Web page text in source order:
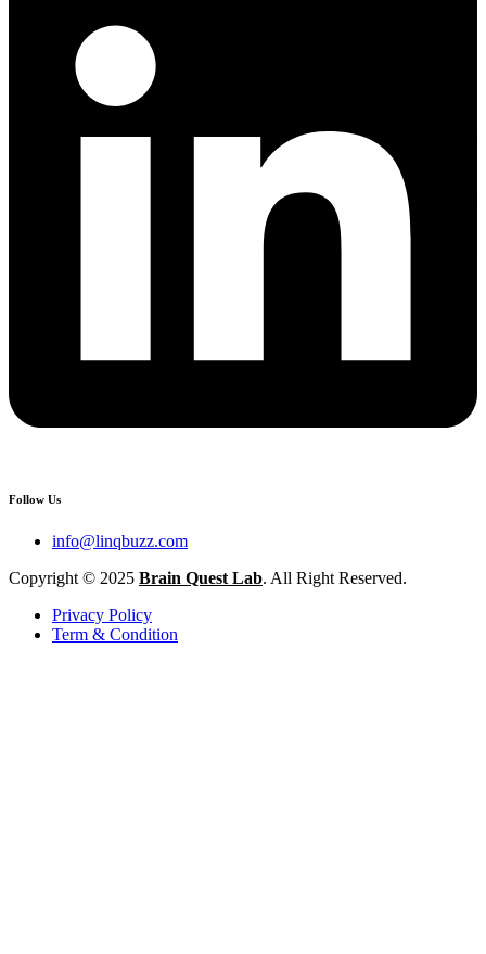
Follow Us
info@linqbuzz.com
Copyright © 2025 Brain Quest Lab. All Right Reserved.
Privacy Policy
Term & Condition